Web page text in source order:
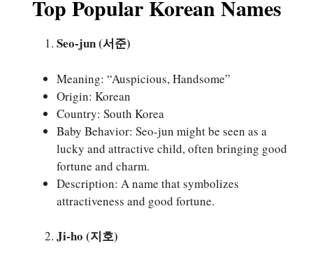
Top Popular Korean Names
Seo-jun (서준)
Meaning: “Auspicious, Handsome”
Origin: Korean
Country: South Korea
Baby Behavior: Seo-jun might be seen as a
lucky and attractive child, often bringing good
fortune and charm.
Description: A name that symbolizes
attractiveness and good fortune.
Ji-ho (지호)